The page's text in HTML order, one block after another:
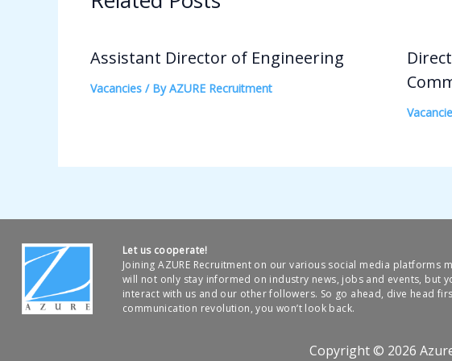
Assistant Director of Engineering
Vacancies / ByAZURE Recruitment
Let us cooperate!
Joining AZURE Recruitment on our various social media platforms
will not only stay informed on industry news, jobs and events, but
interact with us and our other followers. So go ahead, dive head
communication revolution, you won’t look back.
Copyright © 2026